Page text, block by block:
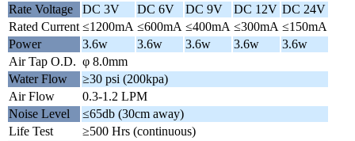
Rate Voltage
DC 3V DC 6V DC 9V DC 12V DC 24V
Rated Current ≤1200mA ≤600mA ≤400mA ≤300mA ≤150mA
Power
3.6w 3.6w 3.6w 3.6w
3.6w
Air Tap O.D. φ 8.0mm
Water Flow
≥30 psi (200kpa)
Air Flow
0.3-1.2 LPM
Noise Level
≤65db (30cm away)
Life Test
≥500 Hrs (continuous)